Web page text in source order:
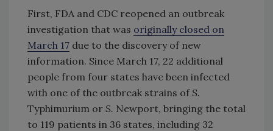
First, FDA and CDC reopened an outbreak
investigation that was originally closed on
March 17 due to the discovery of new
information. Since March 17, 22 additional
people from four states have been infected
with one of the outbreak strains of S.
Typhimurium or S. Newport, bringing the total
to 119 patients in 36 states, including 32